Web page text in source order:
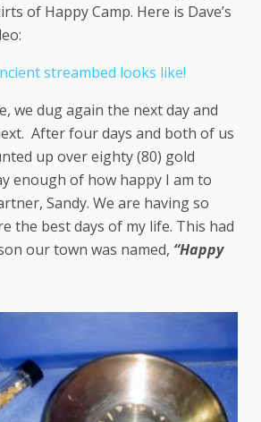
of Happy Camp. Here is Dave’s
streambed looks like!
we dug again the next day and
After four days and both of us
up over eighty (80) gold
enough of how happy I am to
Sandy. We are having so
the best days of my life. This had
our town was named, “Happy